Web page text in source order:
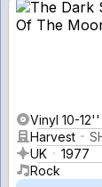
Vinyl 10-12''
Harvest
UK
1977
Rock